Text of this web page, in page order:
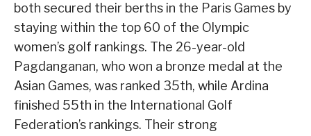
both secured their berths in the Paris Games by
staying within the top 60 of the Olympic
women’s golf rankings. The 26-year-old
Pagdanganan, who won a bronze medal at the
Asian Games, was ranked 35th, while Ardina
finished 55th in the International Golf
Federation’s rankings. Their strong